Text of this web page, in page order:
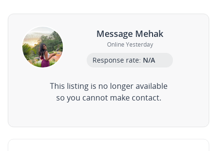
Message Mehak
Online Yesterday
Response rate: N/A
This listing is no longer available
so you cannot make contact.